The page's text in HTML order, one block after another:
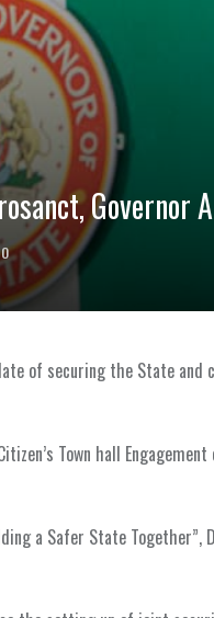
Governor
of securing the State and
Town hall
a Safer State